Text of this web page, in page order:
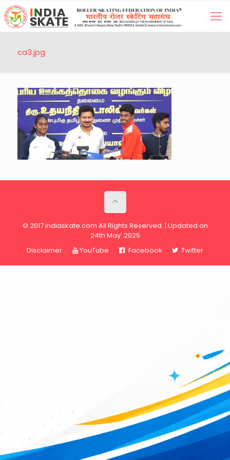
ca3.jpg
© 2017 indiaskate.com All Rights Reserved. | Updated on
24th May' 2025
Disclaimer
YouTube Facebook Twitter